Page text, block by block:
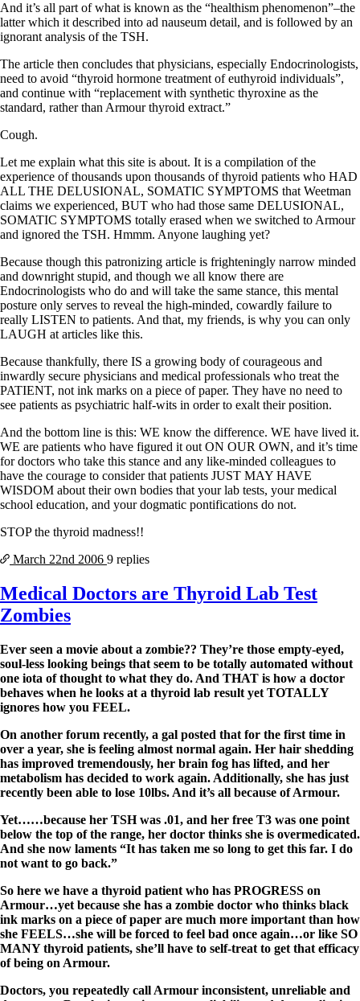
Janie’s Favorite Products
Conditions of Use
And it’s all part of what is known as the “healthism phenomenon”–the
latter which it described into ad nauseum detail, and is followed by an
ignorant analysis of the TSH.
The article then concludes that physicians, especially Endocrinologists,
need to avoid “thyroid hormone treatment of euthyroid individuals”,
and continue with “replacement with synthetic thyroxine as the
standard, rather than Armour thyroid extract.”
Cough.
Let me explain what this site is about. It is a compilation of the
experience of thousands upon thousands of thyroid patients who HAD
ALL THE DELUSIONAL, SOMATIC SYMPTOMS that Weetman
claims we experienced, BUT who had those same DELUSIONAL,
SOMATIC SYMPTOMS totally erased when we switched to Armour
and ignored the TSH. Hmmm. Anyone laughing yet?
Because though this patronizing article is frighteningly narrow minded
and downright stupid, and though we all know there are
Endocrinologists who do and will take the same stance, this mental
posture only serves to reveal the high-minded, cowardly failure to
really LISTEN to patients. And that, my friends, is why you can only
LAUGH at articles like this.
Because thankfully, there IS a growing body of courageous and
inwardly secure physicians and medical professionals who treat the
PATIENT, not ink marks on a piece of paper. They have no need to
see patients as psychiatric half-wits in order to exalt their position.
And the bottom line is this: WE know the difference. WE have lived it.
WE are patients who have figured it out ON OUR OWN, and it’s time
for doctors who take this stance and any like-minded colleagues to
have the courage to consider that patients JUST MAY HAVE
WISDOM about their own bodies that your lab tests, your medical
school education, and your dogmatic pontifications do not.
STOP the thyroid madness!!
March 22nd 2006 9 replies
Medical Doctors are Thyroid Lab Test
Zombies
Ever seen a movie about a zombie?? They’re those empty-eyed,
soul-less looking beings that seem to be totally automated without
one iota of thought to what they do. And THAT is how a doctor
behaves when he looks at a thyroid lab result yet TOTALLY
ignores how you FEEL.
On another forum recently, a gal posted that for the first time in
over a year, she is feeling almost normal again. Her hair shedding
has improved tremendously, her brain fog has lifted, and her
metabolism has decided to work again. Additionally, she has just
recently been able to lose 10lbs. And it’s all because of Armour.
Yet……because her TSH was .01, and her free T3 was one point
below the top of the range, her doctor thinks she is overmedicated.
And she now laments “It has taken me so long to get this far. I do
not want to go back.”
So here we have a thyroid patient who has PROGRESS on
Armour…yet because she has a zombie doctor who thinks black
ink marks on a piece of paper are much more important than how
she FEELS…she will be forced to feel bad once again…or like SO
MANY thyroid patients, she’ll have to self-treat to get that efficacy
of being on Armour.
Doctors, you repeatedly call Armour inconsistent, unreliable and